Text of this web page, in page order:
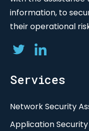
information, to
their operational
Services
Network Security
Application